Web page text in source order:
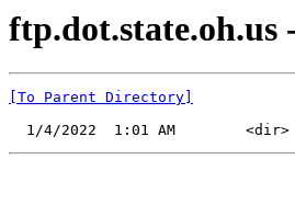
ftp.dot.state.oh.us
[To Parent Directory]
  1/4/2022  1:01 AM        <dir>